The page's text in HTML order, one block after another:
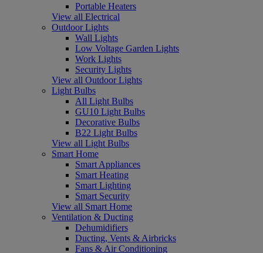
Portable Heaters
View all Electrical
Outdoor Lights
Wall Lights
Low Voltage Garden Lights
Work Lights
Security Lights
View all Outdoor Lights
Light Bulbs
All Light Bulbs
GU10 Light Bulbs
Decorative Bulbs
B22 Light Bulbs
View all Light Bulbs
Smart Home
Smart Appliances
Smart Heating
Smart Lighting
Smart Security
View all Smart Home
Ventilation & Ducting
Dehumidifiers
Ducting, Vents & Airbricks
Fans & Air Conditioning